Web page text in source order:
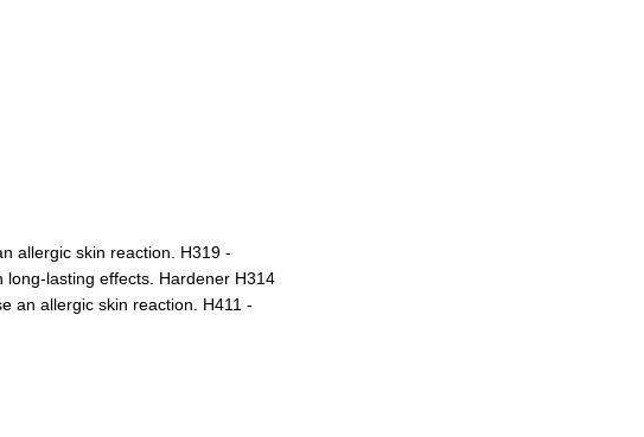
allergic skin reaction. H319 -
lasting effects. Hardener H314
an allergic skin reaction. H411 -